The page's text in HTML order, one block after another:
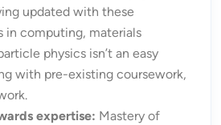
updated with these
in computing, materials
physics isn’t an easy
with pre-existing coursework,
expertise: Mastery of